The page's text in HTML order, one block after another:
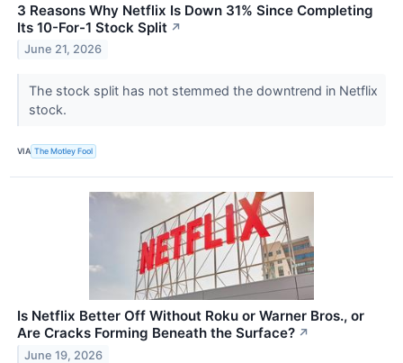
3 Reasons Why Netflix Is Down 31% Since Completing
Its 10-For-1 Stock Split ↗
June 21, 2026
The stock split has not stemmed the downtrend in Netflix
stock.
VIA The Motley Fool
Is Netflix Better Off Without Roku or Warner Bros., or
Are Cracks Forming Beneath the Surface? ↗
June 19, 2026